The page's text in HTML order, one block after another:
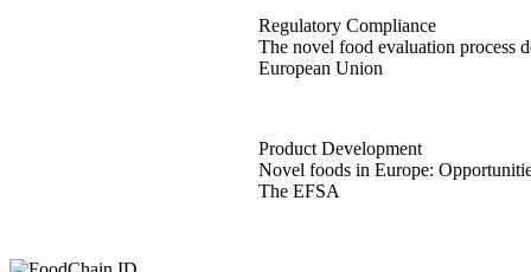
Regulatory Compliance
The novel food evaluation process
European Union
Product Development
Novel foods in Europe:
The EFSA